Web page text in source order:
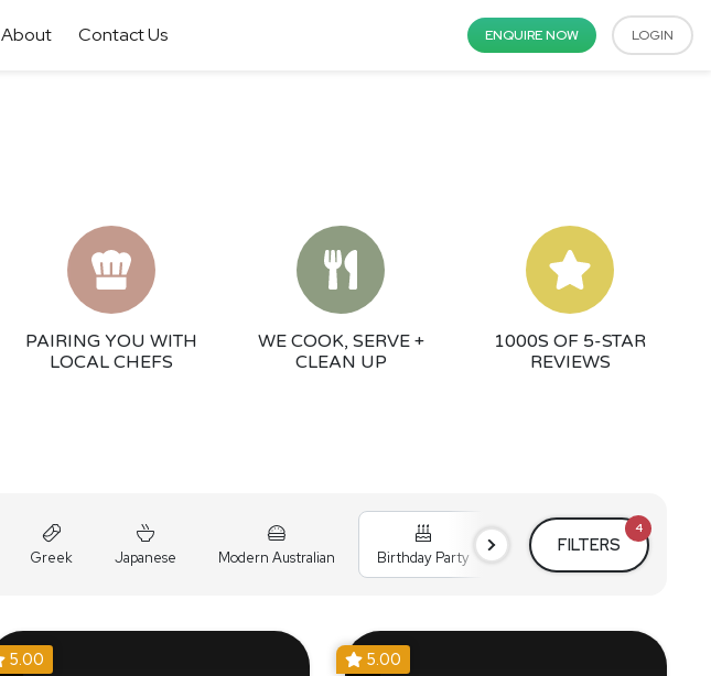
About Contact Us ENQUIRE NOW LOGIN
PAIRING YOU WITH
LOCAL CHEFS
WE COOK, SERVE +
CLEAN UP
1000S OF 5-STAR
REVIEWS
Greek Japanese Modern Australian Birthday Party Cocktail Party Holiday
FILTERS
4
5.00 5.00